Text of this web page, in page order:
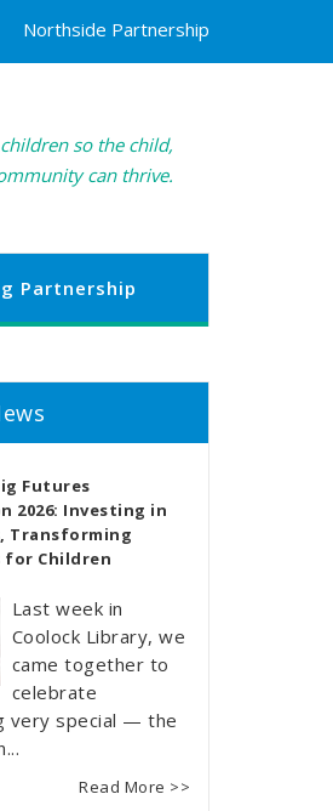
Northside Partnership
so the child,
can thrive.
Partnership
Futures
2026: Investing in
Transforming
for Children
Last week in
Coolock Library, we
came together to
celebrate
very special — the
Read More >>